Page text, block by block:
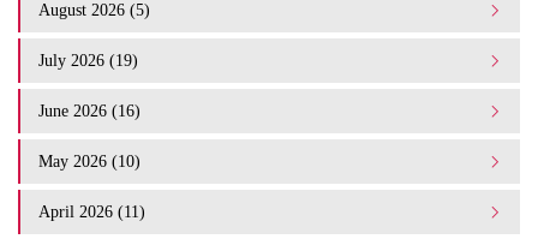
August 2026 (5)
July 2026 (19)
June 2026 (16)
May 2026 (10)
April 2026 (11)